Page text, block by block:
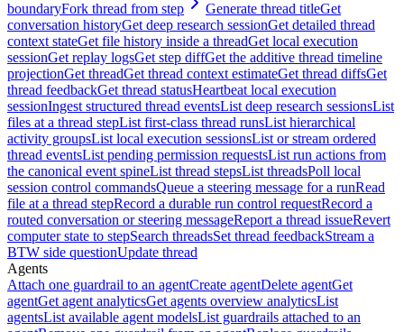
boundaryFork thread from step Generate thread titleGet
conversation historyGet deep research sessionGet detailed thread
context stateGet file history inside a threadGet local execution
sessionGet replay logsGet step diffGet the additive thread timeline
projectionGet threadGet thread context estimateGet thread diffsGet
thread feedbackGet thread statusHeartbeat local execution
sessionIngest structured thread eventsList deep research sessionsList
files at a thread stepList first-class thread runsList hierarchical
activity groupsList local execution sessionsList or stream ordered
thread eventsList pending permission requestsList run actions from
the canonical event spineList thread stepsList threadsPoll local
session control commandsQueue a steering message for a runRead
file at a thread stepRecord a durable run control requestRecord a
routed conversation or steering messageReport a thread issueRevert
computer state to stepSearch threadsSet thread feedbackStream a
BTW side questionUpdate thread
Agents
Attach one guardrail to an agentCreate agentDelete agentGet
agentGet agent analyticsGet agents overview analyticsList
agentsList available agent modelsList guardrails attached to an